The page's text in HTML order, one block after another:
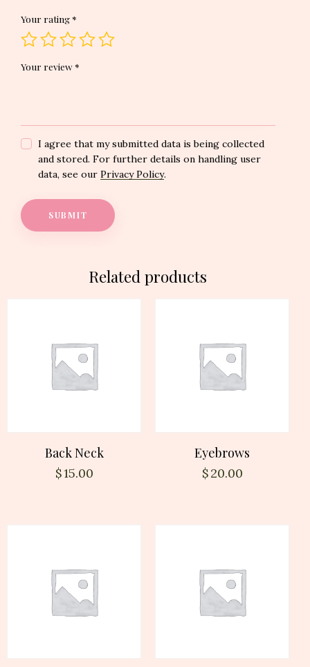
Your rating *
Your review *
I agree that my submitted data is being collected
and stored. For further details on handling user
data, see ourPrivacy Policy.
Related products
Back Neck
$15.00
Eyebrows
$20.00